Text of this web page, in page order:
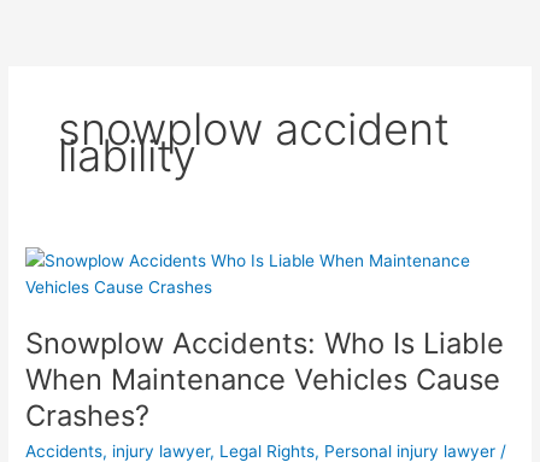
snowplow accident
liability
Snowplow Accidents: Who Is Liable
When Maintenance Vehicles Cause
Crashes?
Accidents, injury lawyer, Legal Rights, Personal injury lawyer /
Snowplow
Accidents:
Is
Liable
When
Maintenance
Vehicles